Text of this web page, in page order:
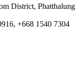
District, Phatthalung
+668 1540 7304